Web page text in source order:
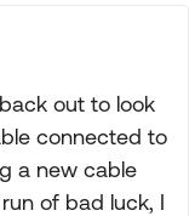
out to look
connected to
a new cable
of bad luck, I